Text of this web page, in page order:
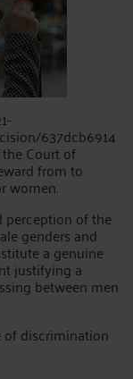
637dcb6914
Court of
from to
women.
perception of the
genders and
a genuine
justifying a
between men
of discrimination